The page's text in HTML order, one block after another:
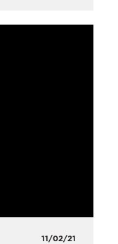
11/02/21